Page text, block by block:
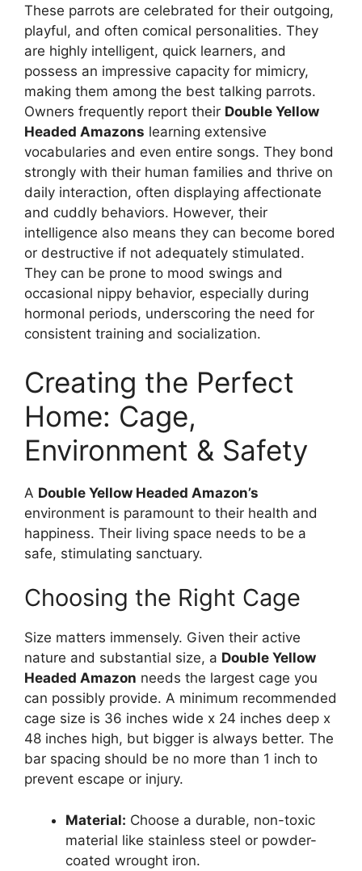
These parrots are celebrated for their outgoing,
playful, and often comical personalities. They
are highly intelligent, quick learners, and
possess an impressive capacity for mimicry,
making them among the best talking parrots.
Owners frequently report their Double Yellow
Headed Amazons learning extensive
vocabularies and even entire songs. They bond
strongly with their human families and thrive on
daily interaction, often displaying affectionate
and cuddly behaviors. However, their
intelligence also means they can become bored
or destructive if not adequately stimulated.
They can be prone to mood swings and
occasional nippy behavior, especially during
hormonal periods, underscoring the need for
consistent training and socialization.
Creating the Perfect
Home: Cage,
Environment & Safety
A Double Yellow Headed Amazon’s
environment is paramount to their health and
happiness. Their living space needs to be a
safe, stimulating sanctuary.
Choosing the Right Cage
Size matters immensely. Given their active
nature and substantial size, a Double Yellow
Headed Amazon needs the largest cage you
can possibly provide. A minimum recommended
cage size is 36 inches wide x 24 inches deep x
48 inches high, but bigger is always better. The
bar spacing should be no more than 1 inch to
prevent escape or injury.
Material: Choose a durable, non-toxic
material like stainless steel or powder-
coated wrought iron.